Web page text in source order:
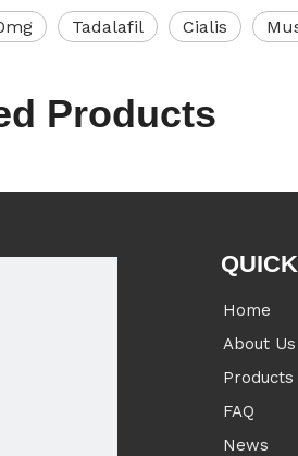
Tadalafil Cialis
Products
Home
About Us
Products
FAQ
News